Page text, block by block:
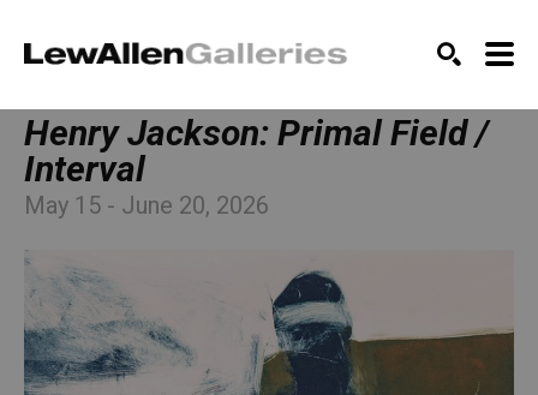
Henry Jackson: Primal Field /
Interval
May 15 - June 20, 2026